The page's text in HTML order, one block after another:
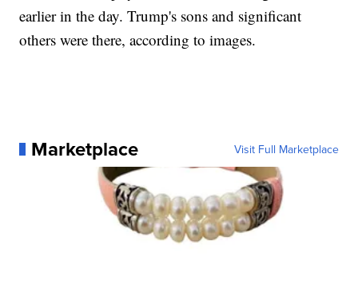
earlier in the day. Trump's sons and significant
others were there, according to images.
Marketplace Visit Full Marketplace